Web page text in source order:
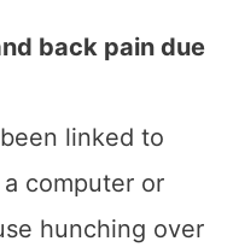
back pain due
linked to
computer or
hunching over